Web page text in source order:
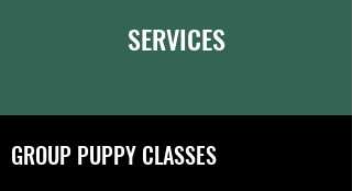
SERVICES
GROUP PUPPY CLASSES